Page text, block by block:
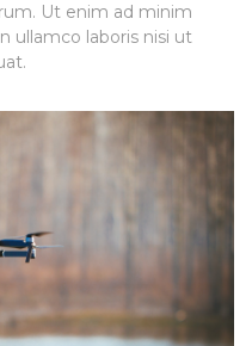
Ut enim ad minim
ullamco laboris nisi ut